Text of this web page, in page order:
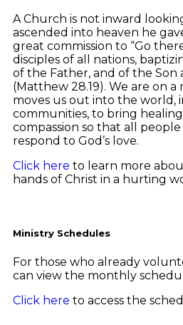
A Church is not inward
ascended into heaven he
great commission to “Go
disciples of all nations,
of the Father, and of the Son
(Matthew 28.19). We are on a
moves us out into the world,
communities, to bring
compassion so that all
respond to God’s love.
Click here to learn more
hands of Christ in a hurting
Ministry Schedules
For those who already
can view the monthly
Click here to access the